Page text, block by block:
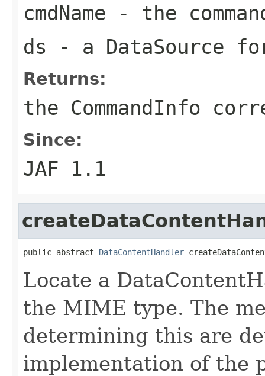
cmdName - the
ds - a DataSource
Returns:
the CommandInfo
Since:
JAF 1.1
public abstract DataContentHandler
Locate a
the MIME type. The
determining this are
implementation of the